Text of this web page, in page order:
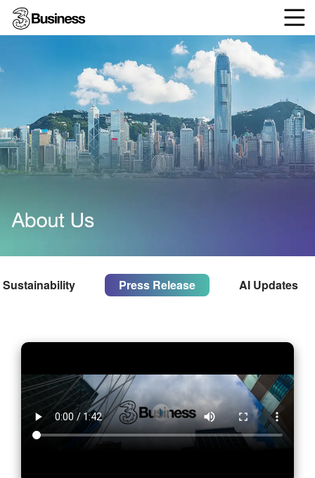
Sustainability Press Release AI Updates